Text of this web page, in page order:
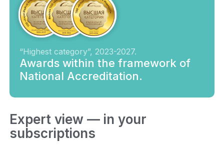
“Highest category”, 2023-2027.
Awards within the framework of
National Accreditation.
Expert view — in your
subscriptions